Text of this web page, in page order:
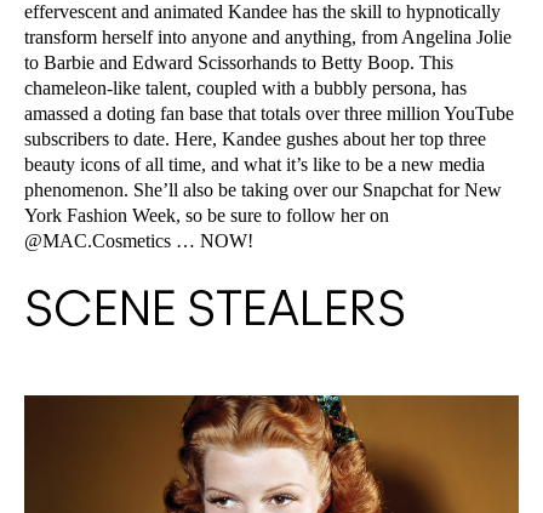
effervescent and animated Kandee has the skill to hypnotically
transform herself into anyone and anything, from Angelina Jolie
to Barbie and Edward Scissorhands to Betty Boop. This
chameleon-like talent, coupled with a bubbly persona, has
amassed a doting fan base that totals over three million YouTube
subscribers to date. Here, Kandee gushes about her top three
beauty icons of all time, and what it’s like to be a new media
phenomenon. She’ll also be taking over our Snapchat for New
York Fashion Week, so be sure to follow her on
@MAC.Cosmetics … NOW!
SCENE STEALERS